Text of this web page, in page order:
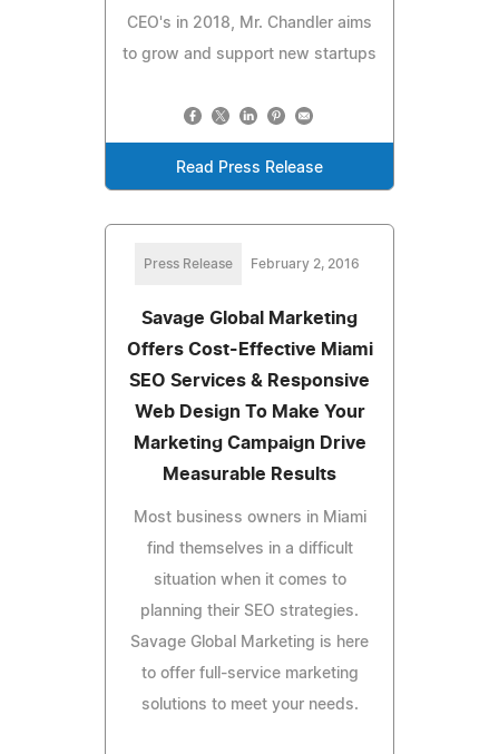
CEO's in 2018, Mr. Chandler aims
to grow and support new startups
Read Press Release
Press Release February 2, 2016
Savage Global Marketing
Offers Cost-Effective Miami
SEO Services & Responsive
Web Design To Make Your
Marketing Campaign Drive
Measurable Results
Most business owners in Miami
find themselves in a difficult
situation when it comes to
planning their SEO strategies.
Savage Global Marketing is here
to offer full-service marketing
solutions to meet your needs.